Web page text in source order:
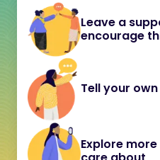
Leave a
encourage
Tell your
Explore